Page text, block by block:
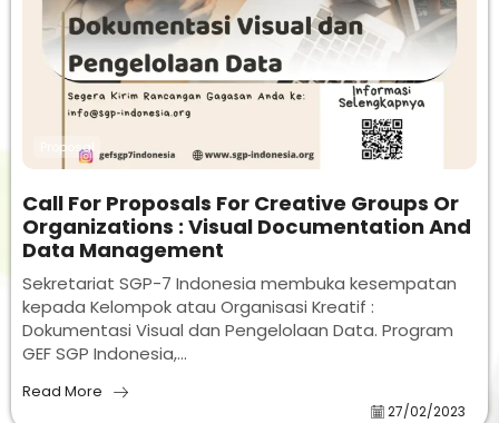
Proposal
Call For Proposals For Creative Groups Or
Organizations : Visual Documentation And
Data Management
Sekretariat SGP-7 Indonesia membuka kesempatan
kepada Kelompok atau Organisasi Kreatif :
Dokumentasi Visual dan Pengelolaan Data. Program
GEF SGP Indonesia,...
Read More
27/02/2023